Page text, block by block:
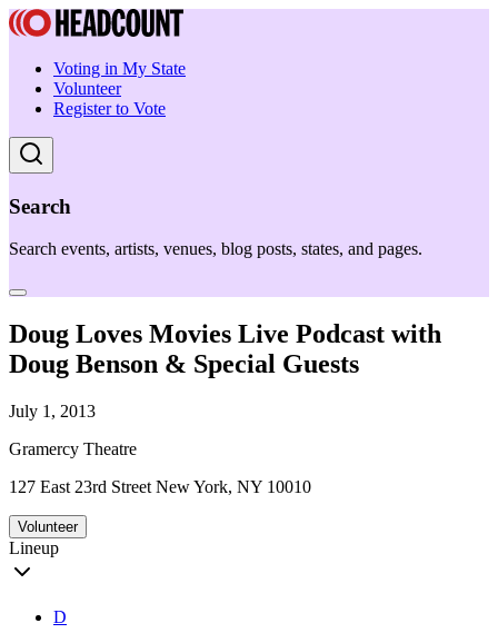
Voting in My State
Volunteer
Register to Vote
Search
Search events, artists, venues, blog posts, states, and pages.
Doug Loves Movies Live Podcast with
Doug Benson & Special Guests
July 1, 2013
Gramercy Theatre
127 East 23rd Street New York, NY 10010
Volunteer
Lineup
D